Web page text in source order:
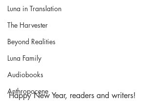
Luna in Translation
The Harvester
Beyond Realities
Luna Family
Audiobooks
Anthropocene
Happy New Year, readers and writers!